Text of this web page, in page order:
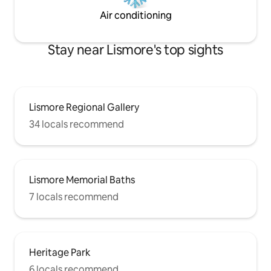
Air conditioning
Stay near Lismore's top sights
Lismore Regional Gallery
34 locals recommend
Lismore Memorial Baths
7 locals recommend
Heritage Park